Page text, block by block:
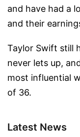
and have had a
and their
Taylor Swift still
never lets up,
most influential
of 36.
Latest News